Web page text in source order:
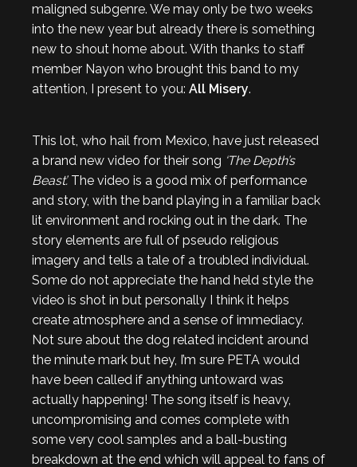
maligned subgenre. We may only be two weeks
into the new year but already there is something
new to shout home about. With thanks to staff
member Nayon who brought this band to my
attention, I present to you: All Misery.
This lot, who hail from Mexico, have just released
a brand new video for their song ‘The Depth’s
Beast’. The video is a good mix of performance
and story, with the band playing in a familiar back
lit environment and rocking out in the dark. The
story elements are full of pseudo religious
imagery and tells a tale of a troubled individual.
Some do not appreciate the hand held style the
video is shot in but personally I think it helps
create atmosphere and a sense of immediacy.
Not sure about the dog related incident around
the minute mark but hey, I’m sure PETA would
have been called if anything untoward was
actually happening! The song itself is heavy,
uncompromising and comes complete with
some very cool samples and a ball-busting
breakdown at the end which will appeal to fans of